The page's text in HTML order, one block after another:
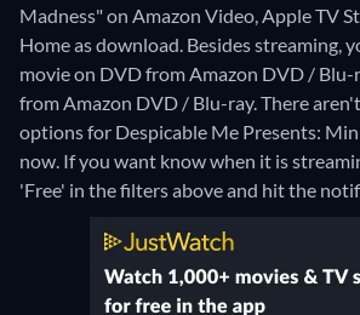
Madness" on Amazon Video, Apple TV
Home as download. Besides streaming,
movie on DVD from Amazon DVD /
from Amazon DVD / Blu-ray.There
options for Despicable Me Presents:
now. If you want know when it is
'Free' in the filters above and hit the